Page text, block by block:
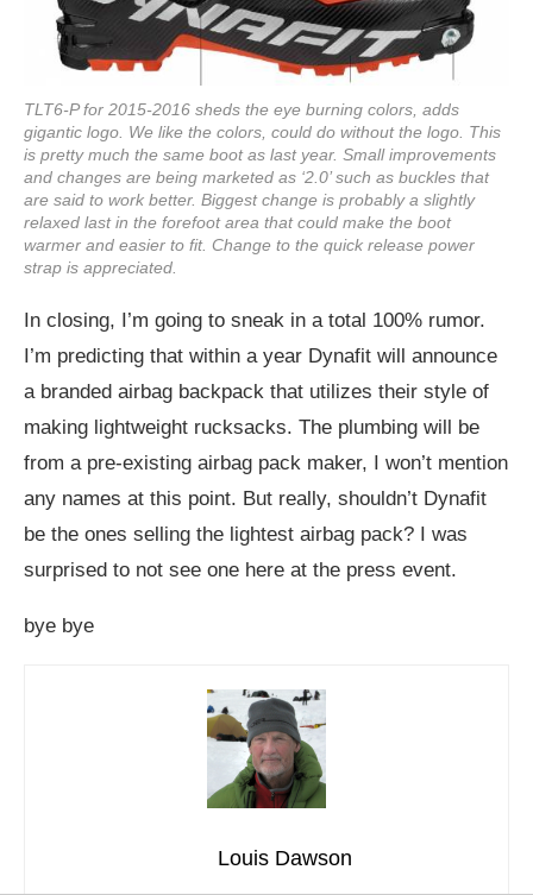
TLT6-P for 2015-2016 sheds the eye burning colors, adds
gigantic logo. We like the colors, could do without the logo. This
is pretty much the same boot as last year. Small improvements
and changes are being marketed as ‘2.0’ such as buckles that
are said to work better. Biggest change is probably a slightly
relaxed last in the forefoot area that could make the boot
warmer and easier to fit. Change to the quick release power
strap is appreciated.
In closing, I’m going to sneak in a total 100% rumor.
I’m predicting that within a year Dynafit will announce
a branded airbag backpack that utilizes their style of
making lightweight rucksacks. The plumbing will be
from a pre-existing airbag pack maker, I won’t mention
any names at this point. But really, shouldn’t Dynafit
be the ones selling the lightest airbag pack? I was
surprised to not see one here at the press event.
bye bye
Louis Dawson